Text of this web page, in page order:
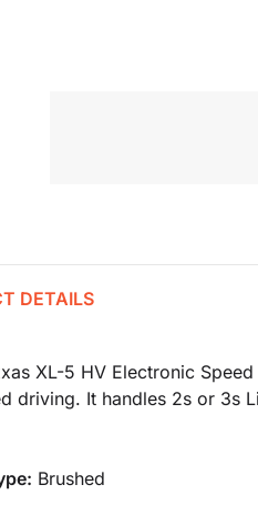
DETAILS
XL-5 HV Electronic
driving. It handles 2s or 3s
Brushed